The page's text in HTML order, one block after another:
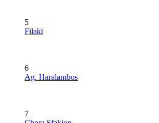
5
Filaki
6
Ag. Haralambos
7